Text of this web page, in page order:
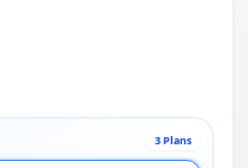
3 Plans